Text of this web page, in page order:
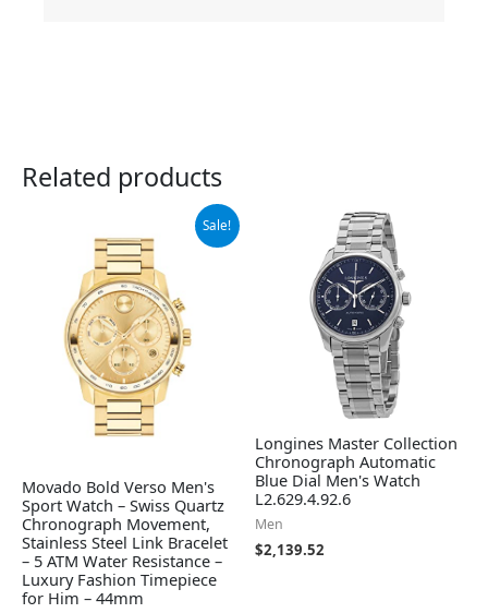
Related products
Sale!
Movado Bold Verso Men's
Sport Watch – Swiss Quartz
Chronograph Movement,
Stainless Steel Link Bracelet
– 5 ATM Water Resistance –
Luxury Fashion Timepiece
for Him – 44mm
price
was:
$995.00.
price
is:
$708.98.
Longines Master Collection
Chronograph Automatic
Blue Dial Men's Watch
L2.629.4.92.6
Men
$2,139.52